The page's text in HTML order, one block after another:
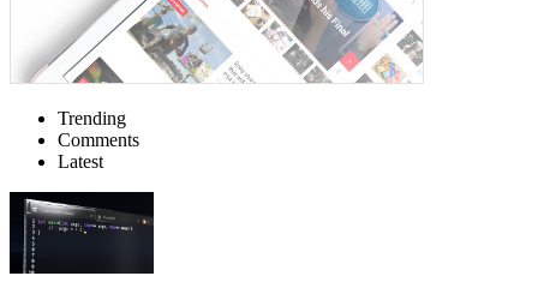
Trending
Comments
Latest